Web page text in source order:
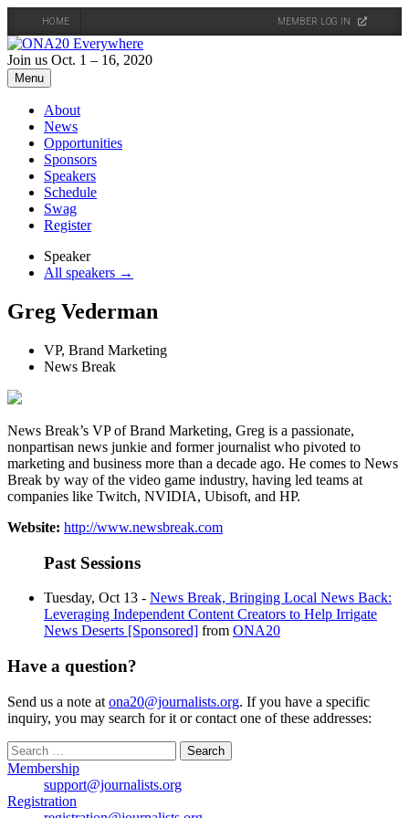
HOME MEMBER LOG IN
Skip
to
content
Join us Oct. 1 – 16, 2020
Menu
About
News
Opportunities
Sponsors
Speakers
Schedule
Swag
Register
Speaker
All speakers →
Greg Vederman
VP, Brand Marketing
News Break
News Break’s VP of Brand Marketing, Greg is a passionate,
nonpartisan news junkie and former journalist who pivoted to
marketing and business more than a decade ago. He comes to News
Break by way of the video game industry, having led teams at
companies like Twitch, NVIDIA, Ubisoft, and HP.
Website: http://www.newsbreak.com
Past Sessions
Tuesday, Oct 13 - News Break, Bringing Local News Back:
Leveraging Independent Content Creators to Help Irrigate
News Deserts [Sponsored] from ONA20
Have a question?
Send us a note at ona20@journalists.org. If you have a specific
inquiry, you may search for it or contact one of these addresses:
Search
for:
Membership
support@journalists.org
Registration